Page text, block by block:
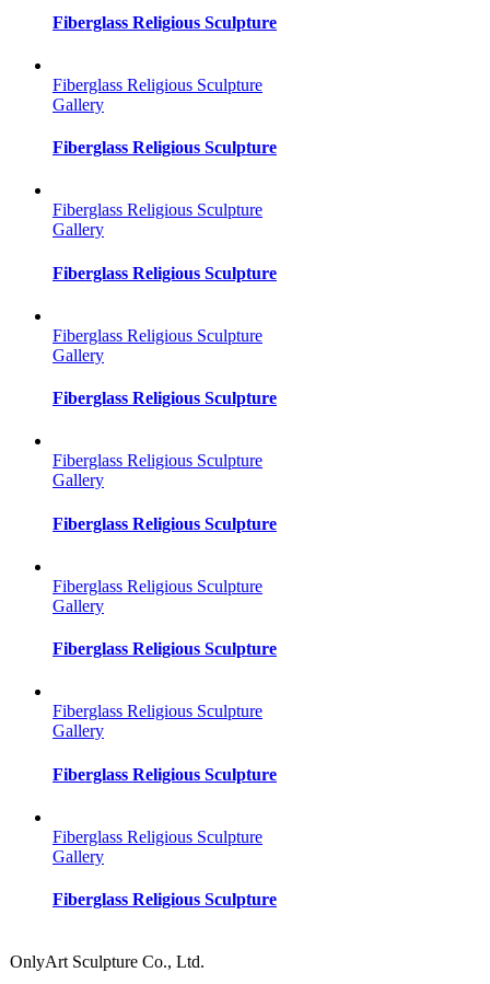
Fiberglass Religious Sculpture
Fiberglass Religious Sculpture
Gallery
Fiberglass Religious Sculpture
Fiberglass Religious Sculpture
Gallery
Fiberglass Religious Sculpture
Fiberglass Religious Sculpture
Gallery
Fiberglass Religious Sculpture
Fiberglass Religious Sculpture
Gallery
Fiberglass Religious Sculpture
Fiberglass Religious Sculpture
Gallery
Fiberglass Religious Sculpture
Fiberglass Religious Sculpture
Gallery
Fiberglass Religious Sculpture
Fiberglass Religious Sculpture
Gallery
Fiberglass Religious Sculpture
OnlyArt Sculpture Co., Ltd.